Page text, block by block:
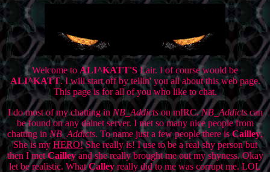
Welcome to ALI^KATT'S Lair. I of course would be
ALI^KATT. I will start off by tellin' you all about this web page.
This page is for all of you who like to chat.
I do most of my chatting in NB_Addictson mIRC.NB_Addictscan
be found on any dalnet server. I met so many nice people from
chatting in NB_Addicts. To name just a few people there isCailley,
She is my HERO!She really is! I use to be a real shy person but
then I metCailleyand she really brought me out my shyness. Okay
let be realistic. WhatCalley really did to me was corrupt me. LOL